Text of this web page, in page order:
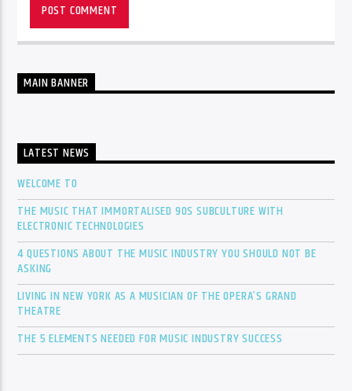
MAIN BANNER
LATEST NEWS
WELCOME TO
THE MUSIC THAT IMMORTALISED 90S SUBCULTURE WITH
ELECTRONIC TECHNOLOGIES
4 QUESTIONS ABOUT THE MUSIC INDUSTRY YOU SHOULD NOT BE
ASKING
LIVING IN NEW YORK AS A MUSICIAN OF THE OPERA’S GRAND
THEATRE
THE 5 ELEMENTS NEEDED FOR MUSIC INDUSTRY SUCCESS